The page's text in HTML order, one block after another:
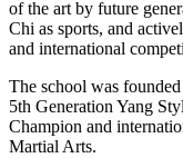
of the art by future
Chi as sports, and
and international
The school was
5th Generation Yang
Champion and
Martial Arts.